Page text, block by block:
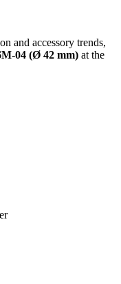
and accessory trends,
04 (Ø 42 mm) at the